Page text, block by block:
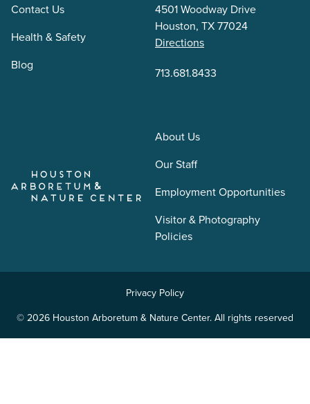
About Us
Our Staff
Employment Opportunities
Visitor & Photography
Policies
Contact Us
Health & Safety
Blog
4501 Woodway Drive
Houston, TX 77024
Directions
713.681.8433
© 2026 Houston Arboretum & Nature Center. All rights reserved
Privacy Policy